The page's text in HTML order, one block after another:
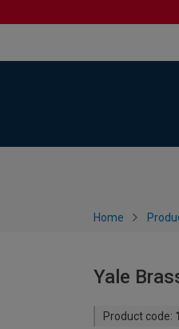
Home
Yale
Product code: